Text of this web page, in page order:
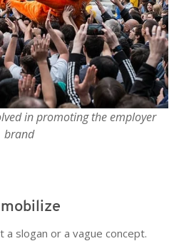
in promoting the employer
brand
slogan or a vague concept.